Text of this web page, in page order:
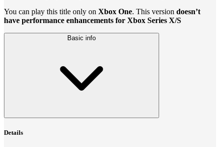
You can play this title only on Xbox One. This version doesn’t
have performance enhancements for Xbox Series X/S
Basic info
Details